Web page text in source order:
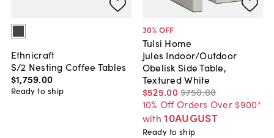
Ethnicraft
S/2 Nesting Coffee Tables
$1,759.00
Ready to ship
30% OFF
Tulsi Home
Jules Indoor/Outdoor
Obelisk Side Table,
Textured White
$525.00$750.00
10% Off Orders Over $900*
with 10AUGUST
Ready to ship